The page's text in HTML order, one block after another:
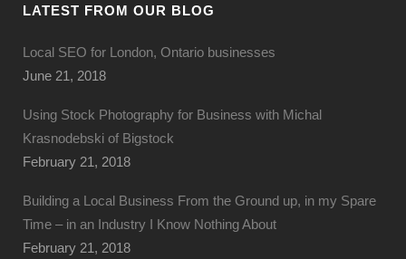
LATEST FROM OUR BLOG
Local SEO for London, Ontario businesses
June 21, 2018
Using Stock Photography for Business with Michal
Krasnodebski of Bigstock
February 21, 2018
Building a Local Business From the Ground up, in my Spare
Time – in an Industry I Know Nothing About
February 21, 2018